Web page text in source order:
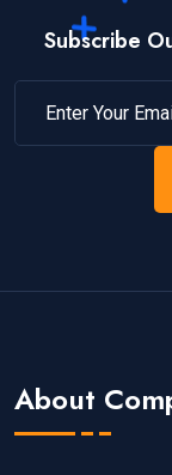
Subscribe
About